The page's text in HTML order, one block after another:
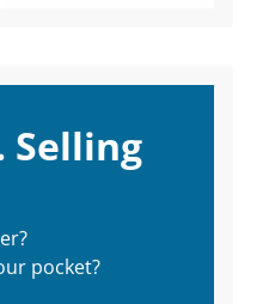
Selling
pocket?